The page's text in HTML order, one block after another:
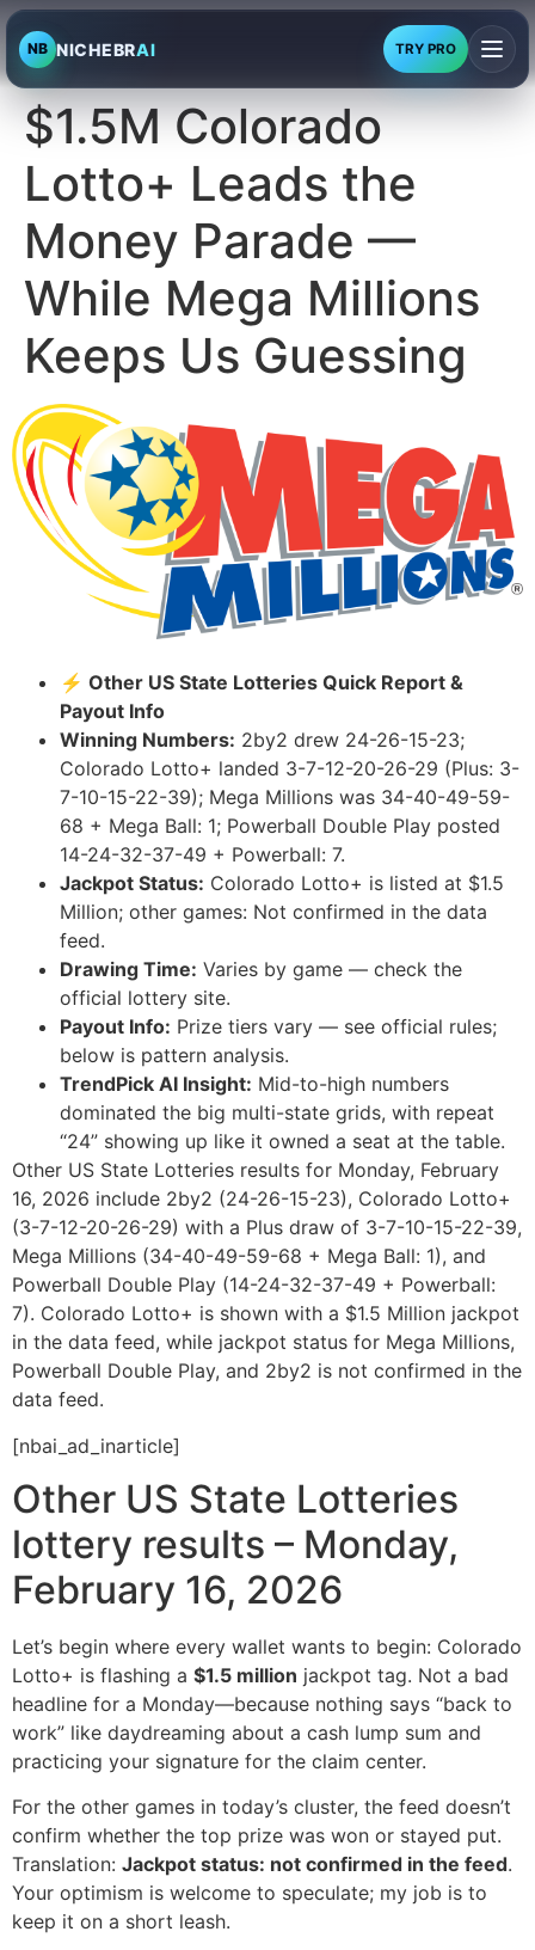
NB NICHEBRAI TRY PRO
$1.5M Colorado
Lotto+ Leads the
Money Parade —
While Mega Millions
Keeps Us Guessing
⚡ Other US State Lotteries Quick Report &
Payout Info
Winning Numbers: 2by2 drew 24-26-15-23;
Colorado Lotto+ landed 3-7-12-20-26-29 (Plus: 3-
7-10-15-22-39); Mega Millions was 34-40-49-59-
68 + Mega Ball: 1; Powerball Double Play posted
14-24-32-37-49 + Powerball: 7.
Jackpot Status: Colorado Lotto+ is listed at $1.5
Million; other games: Not confirmed in the data
feed.
Drawing Time: Varies by game — check the
official lottery site.
Payout Info: Prize tiers vary — see official rules;
below is pattern analysis.
TrendPick AI Insight: Mid-to-high numbers
dominated the big multi-state grids, with repeat
“24” showing up like it owned a seat at the table.
Other US State Lotteries results for Monday, February
16, 2026 include 2by2 (24-26-15-23), Colorado Lotto+
(3-7-12-20-26-29) with a Plus draw of 3-7-10-15-22-39,
Mega Millions (34-40-49-59-68 + Mega Ball: 1), and
Powerball Double Play (14-24-32-37-49 + Powerball:
7). Colorado Lotto+ is shown with a $1.5 Million jackpot
in the data feed, while jackpot status for Mega Millions,
Powerball Double Play, and 2by2 is not confirmed in the
data feed.
[nbai_ad_inarticle]
Other US State Lotteries
lottery results – Monday,
February 16, 2026
Let’s begin where every wallet wants to begin: Colorado
Lotto+ is flashing a $1.5 million jackpot tag. Not a bad
headline for a Monday—because nothing says “back to
work” like daydreaming about a cash lump sum and
practicing your signature for the claim center.
For the other games in today’s cluster, the feed doesn’t
confirm whether the top prize was won or stayed put.
Translation: Jackpot status: not confirmed in the feed.
Your optimism is welcome to speculate; my job is to
keep it on a short leash.